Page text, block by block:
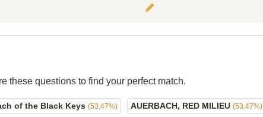
these questions to find your perfect match.
of the Black Keys (53.47%) AUERBACH, RED MILIEU (53.47%)